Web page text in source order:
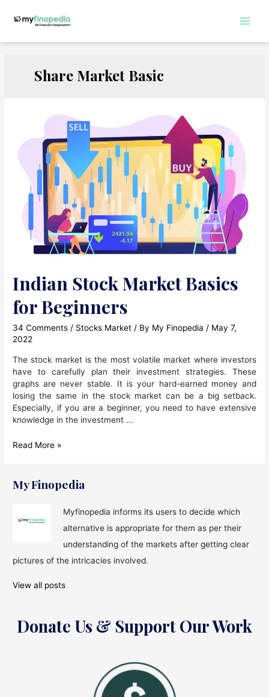
Share Market Basic
Indian Stock Market Basics
for Beginners
34 Comments / Stocks Market / By My Finopedia / May 7,
2022
The stock market is the most volatile market where investors
have to carefully plan their investment strategies. These
graphs are never stable. It is your hard-earned money and
losing the same in the stock market can be a big setback.
Especially, if you are a beginner, you need to have extensive
knowledge in the investment …
Indian
Basics
Read More »
My Finopedia
Myfinopedia informs its users to decide which
alternative is appropriate for them as per their
understanding of the markets after getting clear
pictures of the intricacies involved.
View all posts
Donate Us & Support Our Work